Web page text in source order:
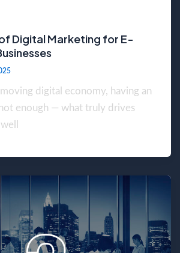
Digital Marketing for E-
moving digital economy, having an
enough — what truly drives